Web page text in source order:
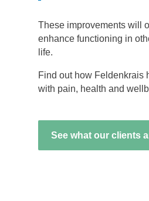
These improvements will
enhance functioning in
life.
Find out how Feldenkrais
with pain, health and
See what our clients